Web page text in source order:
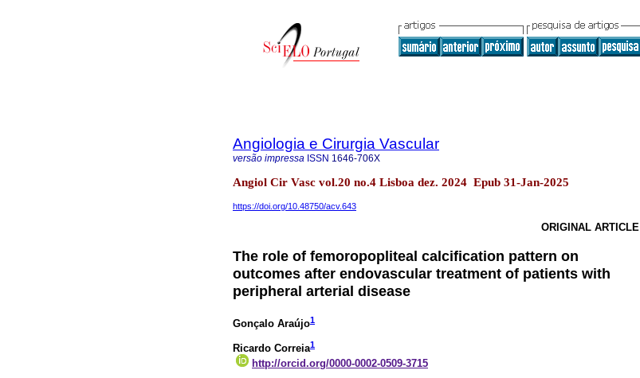
Angiologia e Cirurgia Vascular
versão impressa ISSN 1646-706X
Angiol Cir Vasc vol.20 no.4 Lisboa dez. 2024 Epub 31-Jan-2025
https://doi.org/10.48750/acv.643
ORIGINAL ARTICLE
The role of femoropopliteal calcification pattern on
outcomes after endovascular treatment of patients with
peripheral arterial disease
Gonçalo Araújo1
Ricardo Correia1
http://orcid.org/0000-0002-0509-3715